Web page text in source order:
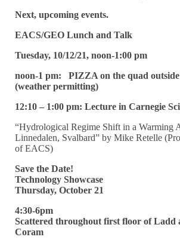
Next, upcoming events.
EACS/GEO Lunch and Talk
Tuesday, 10/12/21, noon-1:00 pm
noon-1 pm: PIZZA on the quad
(weather permitting)
12:10 – 1:00 pm: Lecture in Carnegie
“Hydrological Regime Shift in a Warming
Linnedalen, Svalbard” by Mike Retelle
of EACS)
Save the Date!
Technology Showcase
Thursday, October 21
4:30-6pm
Scattered throughout first floor of Ladd
Coram